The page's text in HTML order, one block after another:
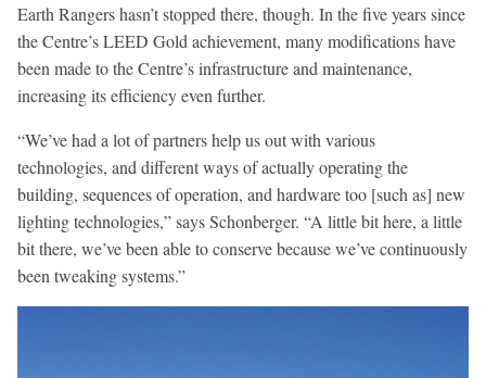
Earth Rangers hasn’t stopped there, though. In the five years since
the Centre’s LEED Gold achievement, many modifications have
been made to the Centre’s infrastructure and maintenance,
increasing its efficiency even further.
“We’ve had a lot of partners help us out with various
technologies, and different ways of actually operating the
building, sequences of operation, and hardware too [such as] new
lighting technologies,” says Schonberger. “A little bit here, a little
bit there, we’ve been able to conserve because we’ve continuously
been tweaking systems.”